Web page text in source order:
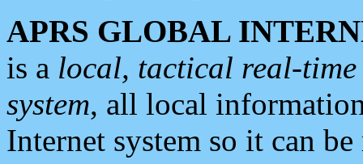
APRS GLOBAL
is a local, tactical real-
system, all local
Internet system so it can